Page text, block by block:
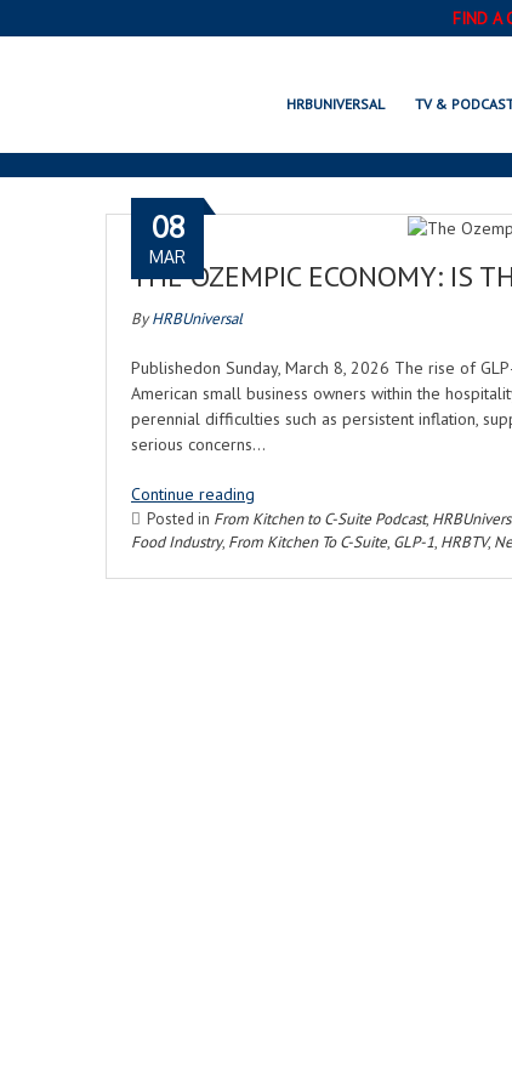
FIND A
HRBUNIVERSAL TV &
THE OZEMPIC ECONOMY: IS
08
MAR
ByHRBUniversal
Publishedon Sunday, March 8, 2026 The rise of
American small business owners within the
perennial difficulties such as persistent inflation,
serious concerns…
Continue reading
Posted in From Kitchen to C-Suite Podcast,
Food Industry, From Kitchen To C-Suite, GLP-1, HRBTV,